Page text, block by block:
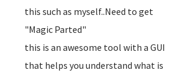
this such as myself..Need to get
"Magic Parted"
this is an awesome tool with a GUI
that helps you understand what is